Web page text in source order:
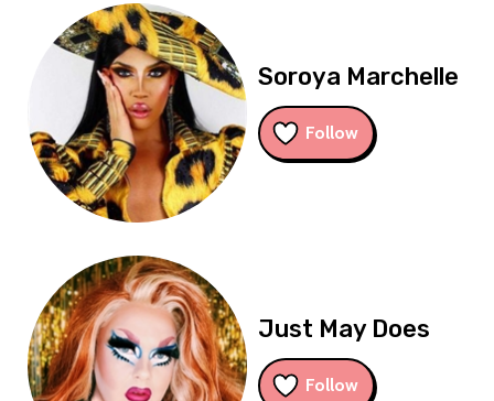
Soroya Marchelle
Follow
Just May Does
Follow